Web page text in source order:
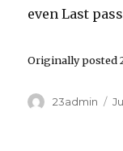
even Last
Originally posted
Author
23admin